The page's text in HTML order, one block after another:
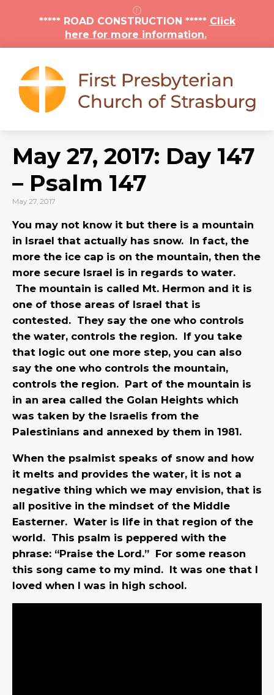
***** ROAD CONSTRUCTION ***** Click
here for more information.
May 27, 2017: Day 147
– Psalm 147
May 27, 2017
You may not know it but there is a mountain
in Israel that actually has snow. In fact, the
more the ice cap is on the mountain, then the
more secure Israel is in regards to water.
The mountain is called Mt. Hermon and it is
one of those areas of Israel that is
contested. They say the one who controls
the water, controls the region. If you take
that logic out one more step, you can also
say the one who controls the mountain,
controls the region. Part of the mountain is
in an area called the Golan Heights which
was taken by the Israelis from the
Palestinians and annexed by them in 1981.
When the psalmist speaks of snow and how
it melts and provides the water, it is not a
negative thing which we may envision, that is
all positive in the mindset of the Middle
Easterner. Water is life in that region of the
world. This psalm is peppered with the
phrase: “Praise the Lord.” For some reason
this song came to my mind. It was one that I
loved when I was in high school.